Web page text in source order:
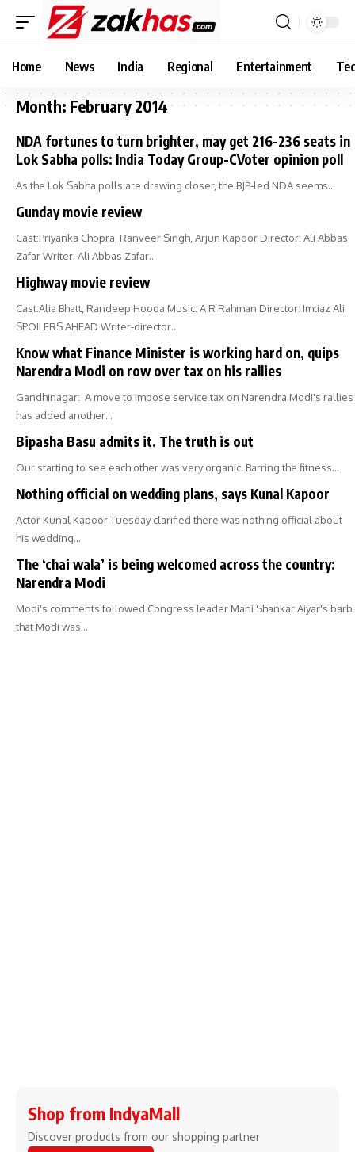
Home News India Regional Entertainment
Month: February 2014
NDA fortunes to turn brighter, may get 216-236 seats in
Lok Sabha polls: India Today Group-CVoter opinion poll
As the Lok Sabha polls are drawing closer, the BJP-led NDA seems…
Gunday movie review
Cast:Priyanka Chopra, Ranveer Singh, Arjun Kapoor Director: Ali Abbas
Zafar Writer: Ali Abbas Zafar…
Highway movie review
Cast:Alia Bhatt, Randeep Hooda Music: A R Rahman Director: Imtiaz Ali
SPOILERS AHEAD Writer-director…
Know what Finance Minister is working hard on, quips
Narendra Modi on row over tax on his rallies
Gandhinagar: A move to impose service tax on Narendra Modi's rallies
has added another…
Bipasha Basu admits it. The truth is out
Our starting to see each other was very organic. Barring the fitness…
Nothing official on wedding plans, says Kunal Kapoor
Actor Kunal Kapoor Tuesday clarified there was nothing official about
his wedding…
The ‘chai wala’ is being welcomed across the country:
Narendra Modi
Modi's comments followed Congress leader Mani Shankar Aiyar's barb
that Modi was…
Shop from IndyaMall
Discover products from our shopping partner